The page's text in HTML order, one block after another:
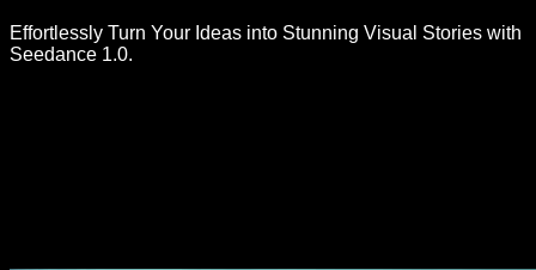
Effortlessly Turn Your Ideas into Stunning Visual Stories with
Seedance 1.0.